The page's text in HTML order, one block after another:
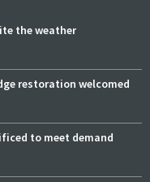
the weather
restoration welcomed
to meet demand